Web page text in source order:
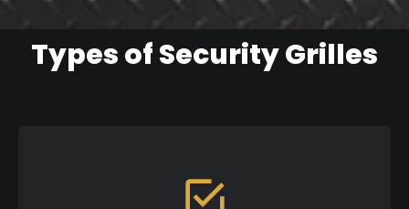
Types of Security Grilles